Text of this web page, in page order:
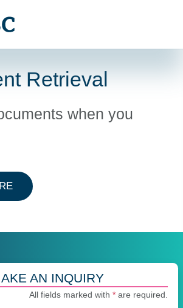
Retrieval
when you
ABOUT DOCUMENT RETRIEVAL
AN INQUIRY
All fields marked with *are required.